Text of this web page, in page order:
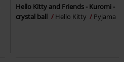
Hello Kitty and Friends - Kuromi -
crystal ball
Hello Kitty Pyjama